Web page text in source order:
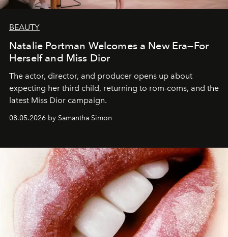
BEAUTY
Natalie Portman Welcomes a New Era—For
Herself and Miss Dior
The actor, director, and producer opens up about
expecting her third child, returning to rom-coms, and the
latest Miss Dior campaign.
08.05.2026 by Samantha Simon